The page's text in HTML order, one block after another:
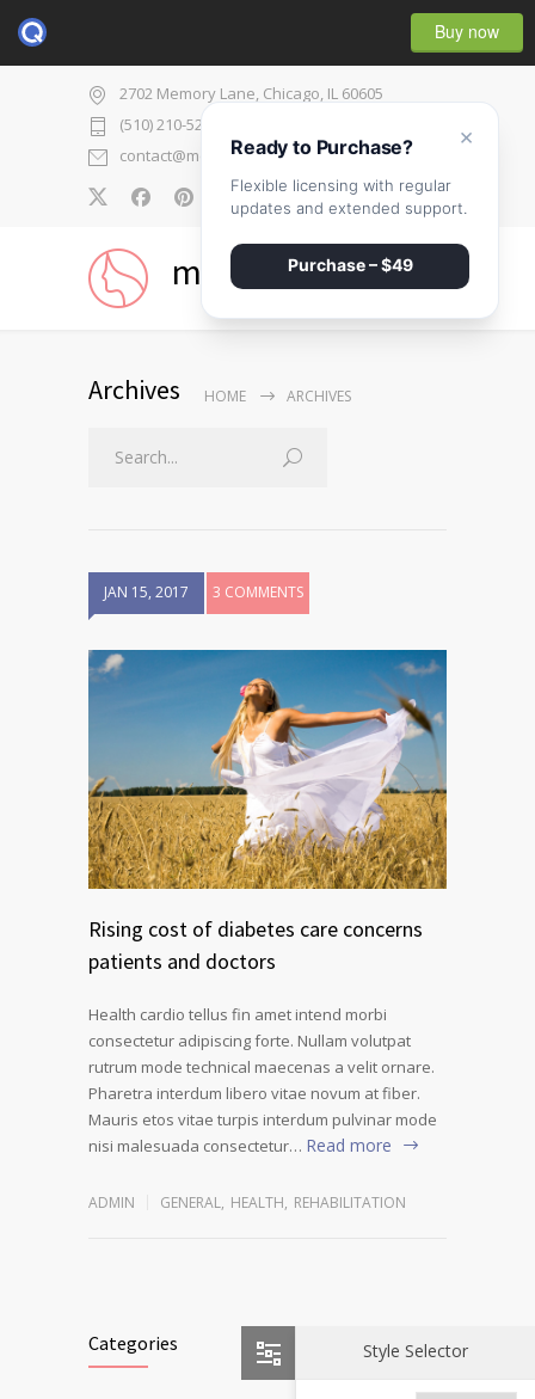
Buy now
2702 Memory Lane, Chicago, IL 60605
(510) 210-5225
contact@medicenter.com
0
medicenter
Archives HOME ARCHIVES
JAN 15, 2017 3 COMMENTS
Rising cost of diabetes care concerns
patients and doctors
Health cardio tellus fin amet intend morbi
consectetur adipiscing forte. Nullam volutpat
rutrum mode technical maecenas a velit ornare.
Pharetra interdum libero vitae novum at fiber.
Mauris etos vitae turpis interdum pulvinar mode
nisi malesuada consectetur… Read more
ADMIN GENERAL, HEALTH, REHABILITATION
Categories Style Selector
×
Ready to Purchase?
Flexible licensing with regular
updates and extended support.
Purchase – $49